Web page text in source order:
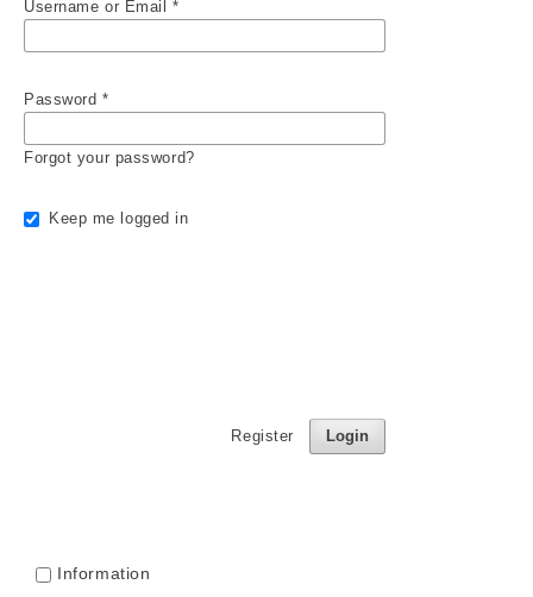
Username or Email*
Password *
Forgot your password?
Keep me logged in
Login
Register
Information